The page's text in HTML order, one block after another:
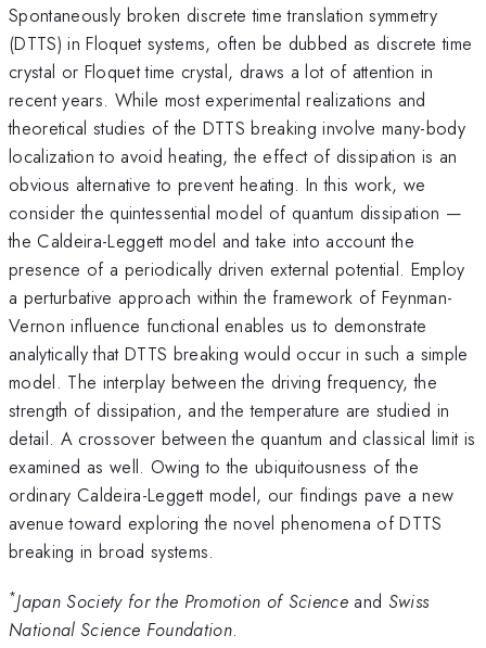
Spontaneously broken discrete time translation symmetry
(DTTS) in Floquet systems, often be dubbed as discrete time
crystal or Floquet time crystal, draws a lot of attention in
recent years. While most experimental realizations and
theoretical studies of the DTTS breaking involve many-body
localization to avoid heating, the effect of dissipation is an
obvious alternative to prevent heating. In this work, we
consider the quintessential model of quantum dissipation —
the Caldeira-Leggett model and take into account the
presence of a periodically driven external potential. Employ
a perturbative approach within the framework of Feynman-
Vernon influence functional enables us to demonstrate
analytically that DTTS breaking would occur in such a simple
model. The interplay between the driving frequency, the
strength of dissipation, and the temperature are studied in
detail. A crossover between the quantum and classical limit is
examined as well. Owing to the ubiquitousness of the
ordinary Caldeira-Leggett model, our findings pave a new
avenue toward exploring the novel phenomena of DTTS
breaking in broad systems.
*Japan Society for the Promotion of Science and Swiss
National Science Foundation.